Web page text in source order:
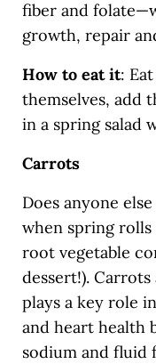
fiber and
growth, repair
How to eat it:
themselves, add
in a spring salad
Carrots
Does anyone
when spring
root vegetable
dessert!).
plays a key role
and heart health
sodium and fluid